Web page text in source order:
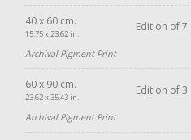
40 x 60 cm.
15.75 x 23.62 in.
Edition of 7
Archival Pigment Print
60 x 90 cm.
23.62 x 35.43 in.
Edition of 3
Archival Pigment Print